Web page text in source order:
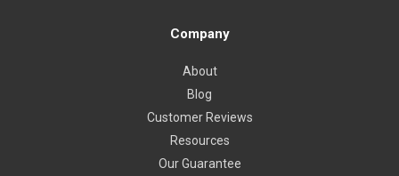
Company
About
Blog
Customer Reviews
Resources
Our Guarantee